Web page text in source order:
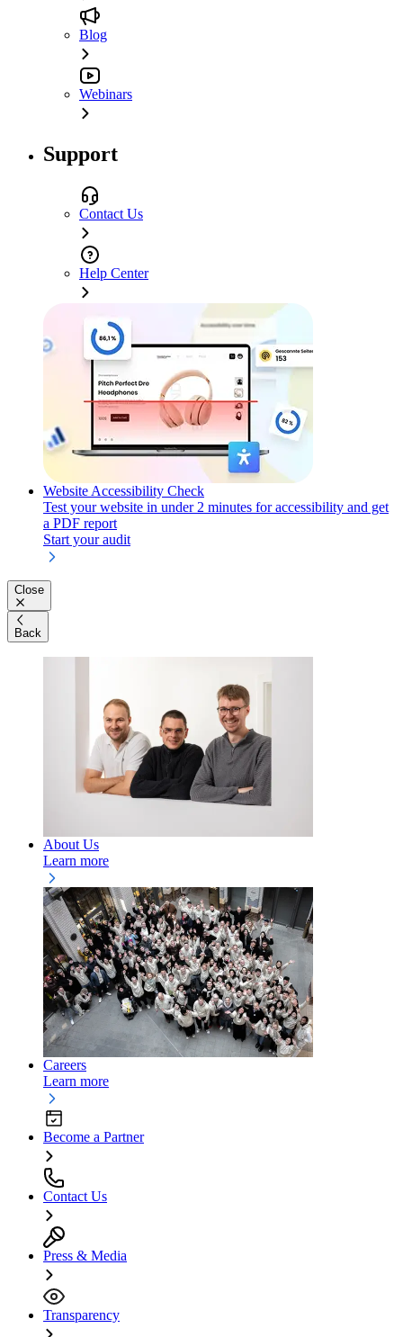
Blog
Webinars
Support
Contact Us
Help Center
Website Accessibility Check
Test your website in under 2 minutes for accessibility and get
a PDF report
Start your audit
Close
Back
About Us
Learn more
Careers
Learn more
Become a Partner
Contact Us
Press & Media
Transparency